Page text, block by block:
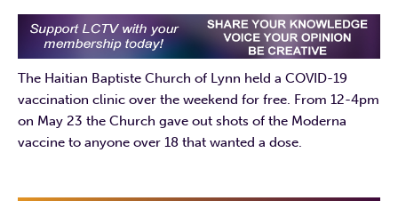
The Haitian Baptiste Church of Lynn held a COVID-19
vaccination clinic over the weekend for free. From 12-4pm
on May 23 the Church gave out shots of the Moderna
vaccine to anyone over 18 that wanted a dose.